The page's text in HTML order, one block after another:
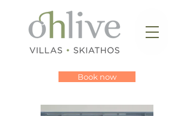
Book now